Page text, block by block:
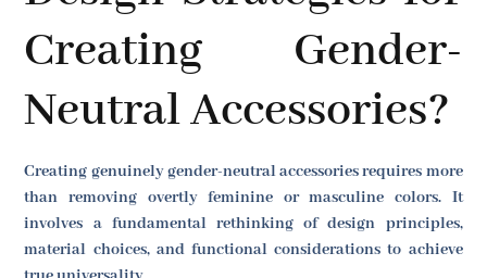
Creating Gender-
Neutral Accessories?
Creating genuinely gender-neutral accessories requires more
than removing overtly feminine or masculine colors. It
involves a fundamental rethinking of design principles,
material choices, and functional considerations to achieve